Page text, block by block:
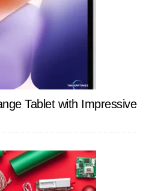
Tablet with Impressive